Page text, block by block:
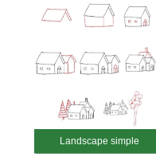
Landscape simple